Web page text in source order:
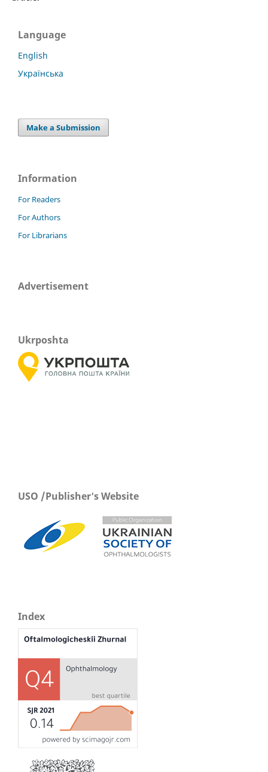
Language
English
Українська
Make a Submission
Information
For Readers
For Authors
For Librarians
Advertisement
Ukrposhta
USO /Publisher's Website
Index